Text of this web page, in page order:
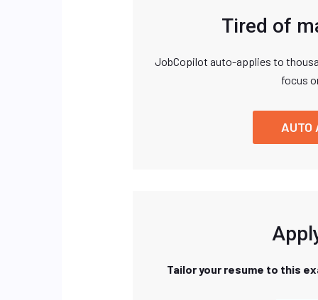
Tired of
JobCopilot auto-applies to
focus
AUTO
Tailor your resume to this